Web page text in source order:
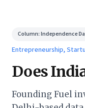
Column:Independence
Entrepreneurship,
Does
Founding Fuel